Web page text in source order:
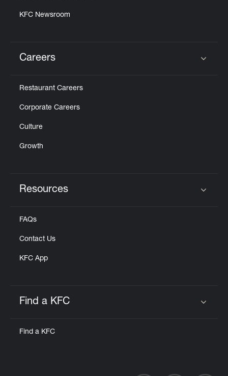
KFC Newsroom
Careers
Restaurant Careers
Corporate Careers
Culture
Growth
Resources
FAQs
Contact Us
KFC App
Find a KFC
Find a KFC